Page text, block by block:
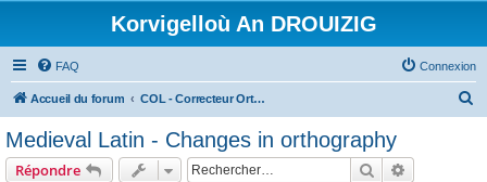
Korvigelloù An DROUIZIG
FAQ Connexion
Accueil du forum COL - Correcteur Orthographique Latin - Latin Spell Checker
Medieval Latin - Changes in orthography
Répondre Rechercher